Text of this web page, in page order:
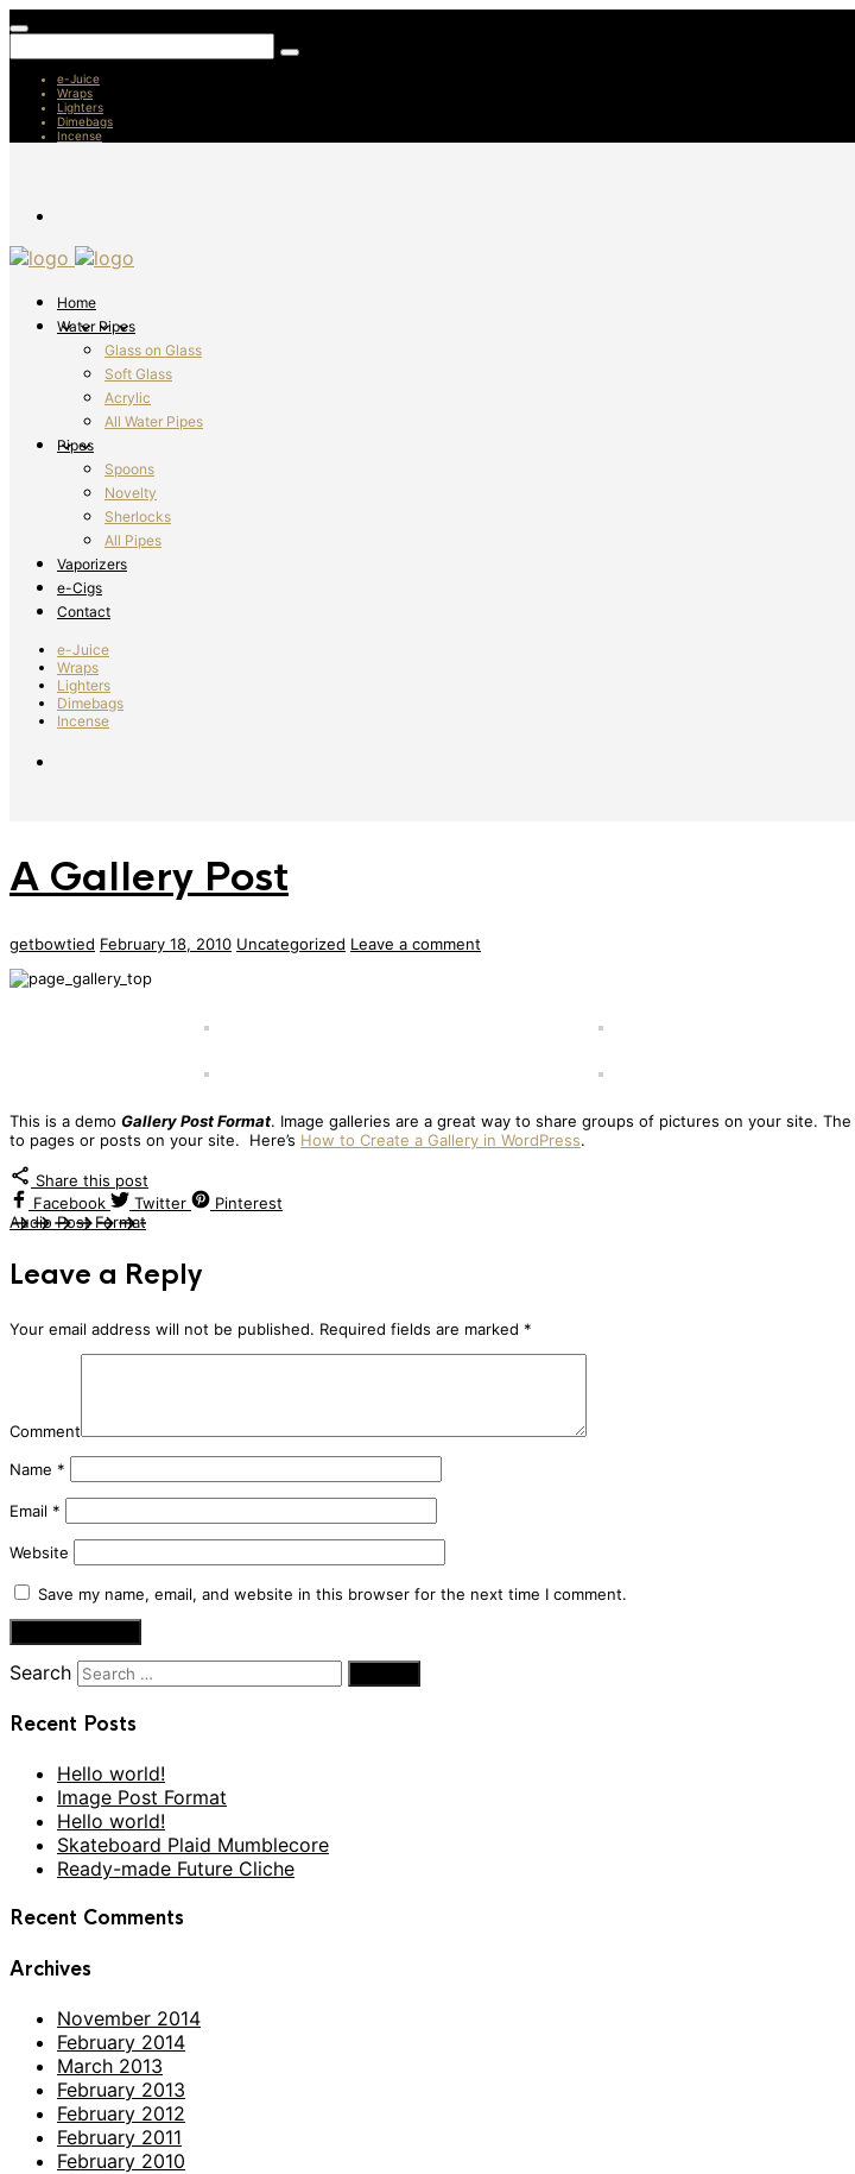
e-Juice
Wraps
Lighters
Dimebags
Incense
Home
Water Pipes
Glass on Glass
Soft Glass
Acrylic
All Water Pipes
Pipes
Spoons
Novelty
Sherlocks
All Pipes
Vaporizers
e-Cigs
Contact
e-Juice
Wraps
Lighters
Dimebags
Incense
A Gallery Post
getbowtied February 18, 2010 Uncategorized Leave a comment
This is a demo Gallery Post Format. Image galleries are a great way to share groups of pictures on your site. The
to pages or posts on your site. Here’s How to Create a Gallery in WordPress.
Share this post
Facebook
Twitter
Pinterest
Audio Post Format
Leave a Reply
Your email address will not be published. Required fields are marked *
Comment
Name *
Email *
Website
Save my name, email, and website in this browser for the next time I comment.
Search
Recent Posts
Hello world!
Image Post Format
Hello world!
Skateboard Plaid Mumblecore
Ready-made Future Cliche
Recent Comments
Archives
November 2014
February 2014
March 2013
February 2013
February 2012
February 2011
February 2010